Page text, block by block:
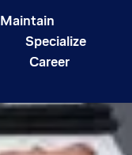
Maintain
Specialize
Career